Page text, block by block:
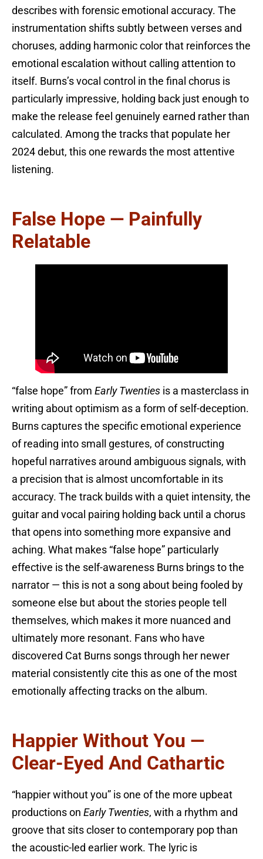
describes with forensic emotional accuracy. The
instrumentation shifts subtly between verses and
choruses, adding harmonic color that reinforces the
emotional escalation without calling attention to
itself. Burns’s vocal control in the final chorus is
particularly impressive, holding back just enough to
make the release feel genuinely earned rather than
calculated. Among the tracks that populate her
2024 debut, this one rewards the most attentive
listening.
False Hope — Painfully
Relatable
“false hope” from Early Twenties is a masterclass in
writing about optimism as a form of self-deception.
Burns captures the specific emotional experience
of reading into small gestures, of constructing
hopeful narratives around ambiguous signals, with
a precision that is almost uncomfortable in its
accuracy. The track builds with a quiet intensity, the
guitar and vocal pairing holding back until a chorus
that opens into something more expansive and
aching. What makes “false hope” particularly
effective is the self-awareness Burns brings to the
narrator — this is not a song about being fooled by
someone else but about the stories people tell
themselves, which makes it more nuanced and
ultimately more resonant. Fans who have
discovered Cat Burns songs through her newer
material consistently cite this as one of the most
emotionally affecting tracks on the album.
Happier Without You —
Clear-Eyed And Cathartic
“happier without you” is one of the more upbeat
productions on Early Twenties, with a rhythm and
groove that sits closer to contemporary pop than
the acoustic-led earlier work. The lyric is